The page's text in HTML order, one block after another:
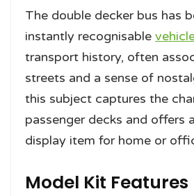
The double decker bus has
instantly recognisable
transport history, often
streets and a sense of
this subject captures the
passenger decks and offers
display item for home or
Model Kit Features